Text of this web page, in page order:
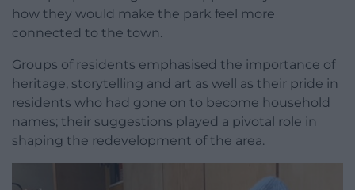
how they would make the park feel more
connected to the town.
Groups of residents emphasised the importance of
heritage, storytelling and art as well as their pride in
residents who had gone on to become household
names; their suggestions played a pivotal role in
shaping the redevelopment of the area.